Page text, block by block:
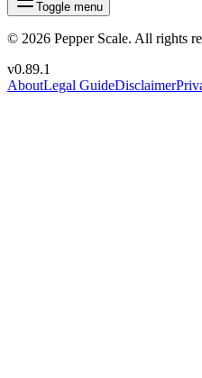
Toggle menu
© 2026 Pepper Scale. All rights
v0.89.1
AboutLegal GuideDisclaimer